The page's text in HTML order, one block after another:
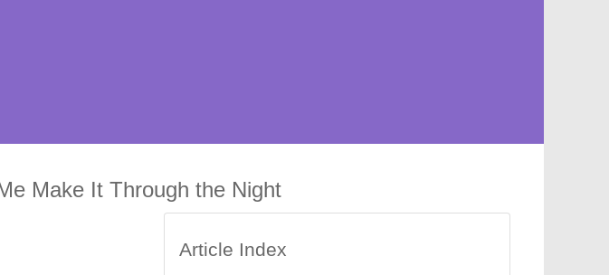
Make It Through the Night
Article Index